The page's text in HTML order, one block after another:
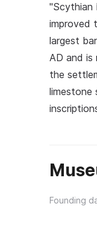
"Scythian
improved
largest
AD and is
the
limestone
Founding